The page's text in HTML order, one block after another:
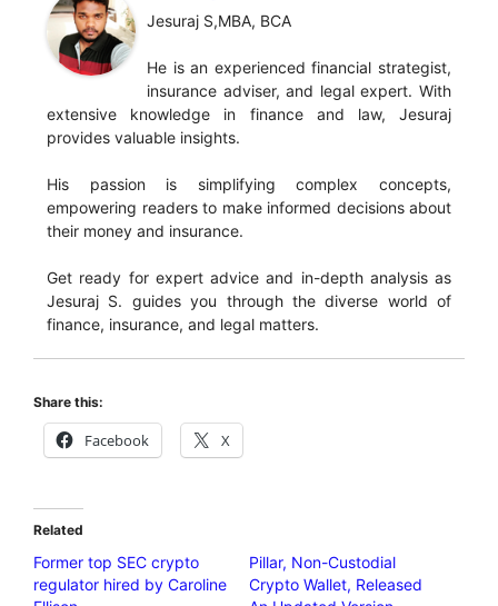
Jesuraj S,MBA, BCA
He is an experienced financial strategist,
insurance adviser, and legal expert. With
extensive knowledge in finance and law, Jesuraj
provides valuable insights.
His passion is simplifying complex concepts,
empowering readers to make informed decisions about
their money and insurance.
Get ready for expert advice and in-depth analysis as
Jesuraj S. guides you through the diverse world of
finance, insurance, and legal matters.
Share this:
Facebook X
Related
Former top SEC crypto
regulator hired by Caroline
Pillar, Non-Custodial
Crypto Wallet, Released